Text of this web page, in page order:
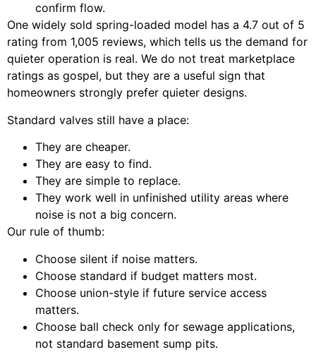
confirm flow.
One widely sold spring-loaded model has a 4.7 out of 5
rating from 1,005 reviews, which tells us the demand for
quieter operation is real. We do not treat marketplace
ratings as gospel, but they are a useful sign that
homeowners strongly prefer quieter designs.
Standard valves still have a place:
They are cheaper.
They are easy to find.
They are simple to replace.
They work well in unfinished utility areas where
noise is not a big concern.
Our rule of thumb:
Choose silent if noise matters.
Choose standard if budget matters most.
Choose union-style if future service access
matters.
Choose ball check only for sewage applications,
not standard basement sump pits.